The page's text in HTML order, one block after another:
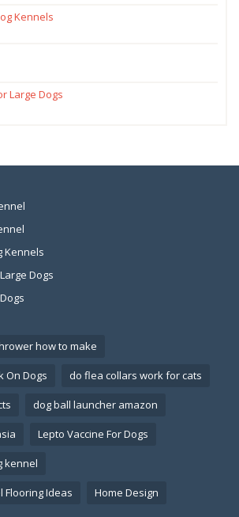
Kennels
Large Dogs
Kennels
Dogs
how to make
On Dogs do flea collars work for cats
dog ball launcher amazon
Lepto Vaccine For Dogs
kennel
Flooring Ideas Home Design